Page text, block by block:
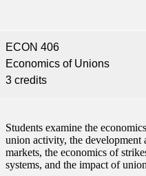
Student
ECON 406
Economics of Unions
3 credits
Students examine the
union activity, the
markets, the economics of
systems, and the impact of